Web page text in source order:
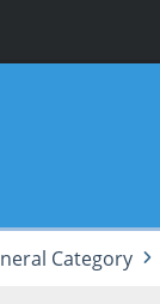
Category